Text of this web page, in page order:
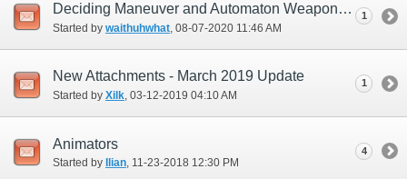
Deciding Maneuver and Automaton Weapon Skill Prioritization
Started by waithuhwhat ‎, 08-07-2020 11:46 AM
1
New Attachments - March 2019 Update
Started by Xilk‎, 03-12-2019 04:10 AM
1
Animators
Started by Ilian‎, 11-23-2018 12:30 PM
4